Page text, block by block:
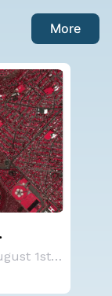
More
SPOKANE, WA - On Saturday, August 1st, the Ol